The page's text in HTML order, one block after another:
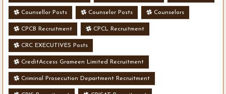
Counsellor Posts Counselor Posts Counselors
CPCB Recruitment CPCL Recruitment
CRC EXECUTIVES Posts
CreditAccess Grameen Limited Recruitment
Criminal Prosecution Department Recruitment